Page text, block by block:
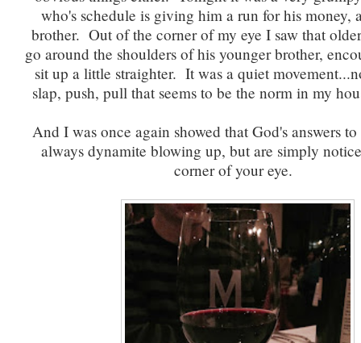
who's schedule is giving him a run for his money,
brother. Out of the corner of my eye I saw that
go around the shoulders of his younger brother,
sit up a little straighter. It was a quiet
slap, push, pull that seems to be the norm in my
And I was once again showed that God's answers to
always dynamite blowing up, but are simply
corner of your eye.